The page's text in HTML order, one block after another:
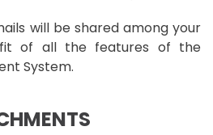
will be shared among your
of all the features of the
System.